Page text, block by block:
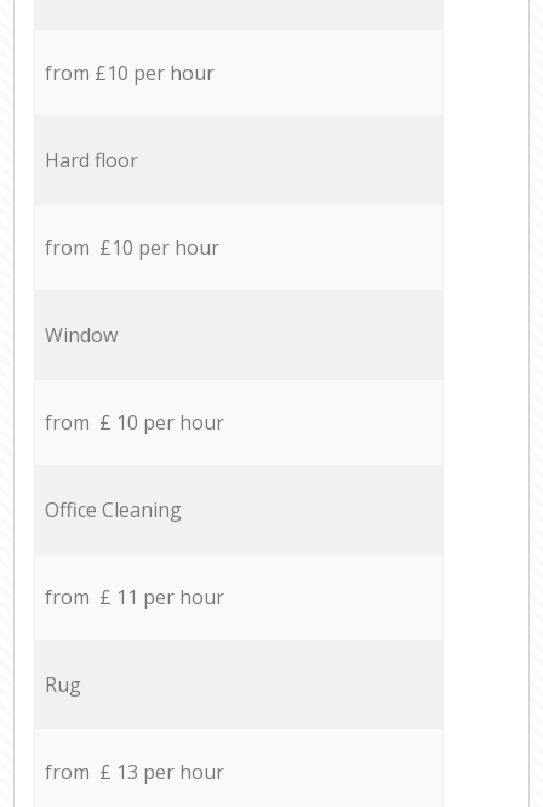
from £10 per hour
Hard floor
from £10 per hour
Window
from £ 10 per hour
Office Cleaning
from £ 11 per hour
Rug
from £ 13 per hour